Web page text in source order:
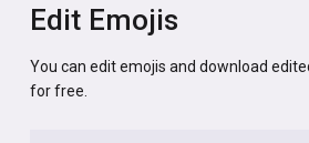
Edit Emojis
You can edit emojis and download
for free.